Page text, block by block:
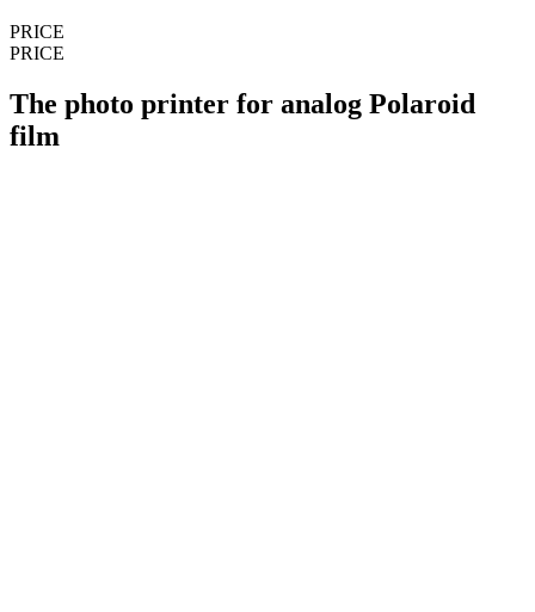
PRICE
PRICE
The photo printer for analog Polaroid
film